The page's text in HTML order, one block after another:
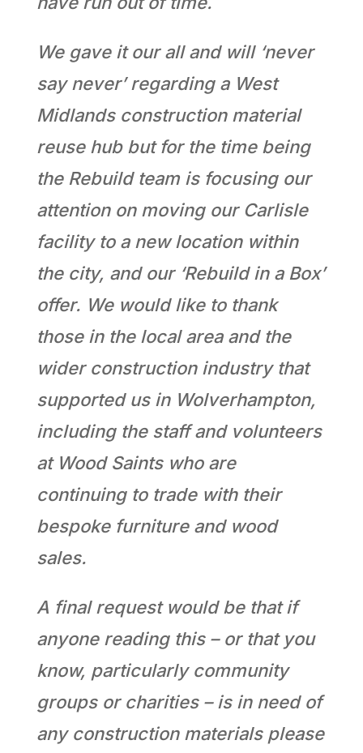
We gave it our all and will ‘never
say never’ regarding a West
Midlands construction material
reuse hub but for the time being
the Rebuild team is focusing our
attention on moving our Carlisle
facility to a new location within
the city, and our ‘Rebuild in a Box’
offer. We would like to thank
those in the local area and the
wider construction industry that
supported us in Wolverhampton,
including the staff and volunteers
at Wood Saints who are
continuing to trade with their
bespoke furniture and wood
sales.
A final request would be that if
anyone reading this – or that you
know, particularly community
groups or charities – is in need of
any construction materials please